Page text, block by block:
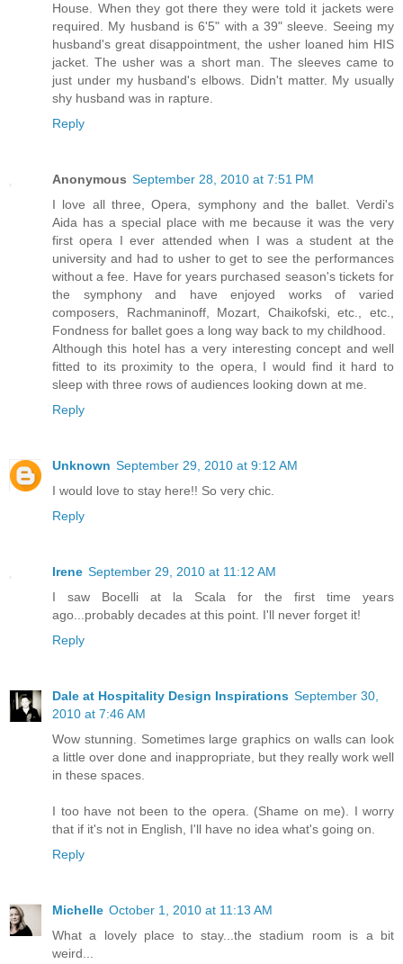
House. When they got there they were told it jackets were
required. My husband is 6'5" with a 39" sleeve. Seeing my
husband's great disappointment, the usher loaned him HIS
jacket. The usher was a short man. The sleeves came to
just under my husband's elbows. Didn't matter. My usually
shy husband was in rapture.
Reply
Anonymous September 28, 2010 at 7:51 PM
I love all three, Opera, symphony and the ballet. Verdi's
Aida has a special place with me because it was the very
first opera I ever attended when I was a student at the
university and had to usher to get to see the performances
without a fee. Have for years purchased season's tickets for
the symphony and have enjoyed works of varied
composers, Rachmaninoff, Mozart, Chaikofski, etc., etc.,
Fondness for ballet goes a long way back to my childhood.
Although this hotel has a very interesting concept and well
fitted to its proximity to the opera, I would find it hard to
sleep with three rows of audiences looking down at me.
Reply
Unknown September 29, 2010 at 9:12 AM
I would love to stay here!! So very chic.
Reply
Irene September 29, 2010 at 11:12 AM
I saw Bocelli at la Scala for the first time years
ago...probably decades at this point. I'll never forget it!
Reply
Dale at Hospitality Design Inspirations September 30,
2010 at 7:46 AM
Wow stunning. Sometimes large graphics on walls can look
a little over done and inappropriate, but they really work well
in these spaces.
I too have not been to the opera. (Shame on me). I worry
that if it's not in English, I'll have no idea what's going on.
Reply
Michelle October 1, 2010 at 11:13 AM
What a lovely place to stay...the stadium room is a bit
weird...